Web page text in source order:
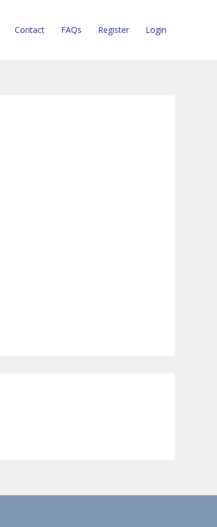
Contact FAQs Register Login